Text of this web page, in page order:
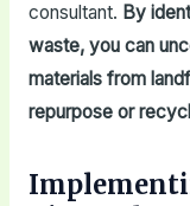
consultant. By
waste, you can
materials from
repurpose or